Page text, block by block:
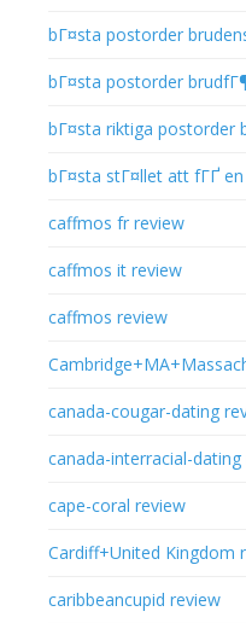
bГ¤sta postorder
bГ¤sta postorder
bГ¤sta riktiga postorder
bГ¤sta stГ¤llet att fГҐ
caffmos fr review
caffmos it review
caffmos review
canada-cougar-dating
canada-interracial-dating
cape-coral review
Cardiff+United Kingdom
caribbeancupid review